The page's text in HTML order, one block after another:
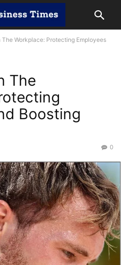
The Workplace: Protecting Employees
The
Boosting
0